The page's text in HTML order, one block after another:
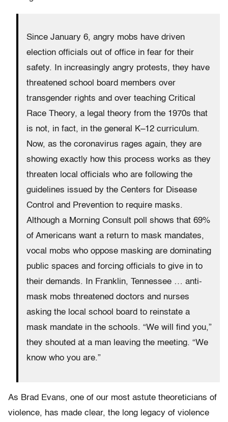
Since January 6, angry mobs have driven
election officials out of office in fear for their
safety. In increasingly angry protests, they have
threatened school board members over
transgender rights and over teaching Critical
Race Theory, a legal theory from the 1970s that
is not, in fact, in the general K–12 curriculum.
Now, as the coronavirus rages again, they are
showing exactly how this process works as they
threaten local officials who are following the
guidelines issued by the Centers for Disease
Control and Prevention to require masks.
Although a Morning Consult poll shows that 69%
of Americans want a return to mask mandates,
vocal mobs who oppose masking are dominating
public spaces and forcing officials to give in to
their demands. In Franklin, Tennessee … anti-
mask mobs threatened doctors and nurses
asking the local school board to reinstate a
mask mandate in the schools. “We will find you,”
they shouted at a man leaving the meeting. “We
know who you are.”
As Brad Evans, one of our most astute theoreticians of
violence, has made clear, the long legacy of violence